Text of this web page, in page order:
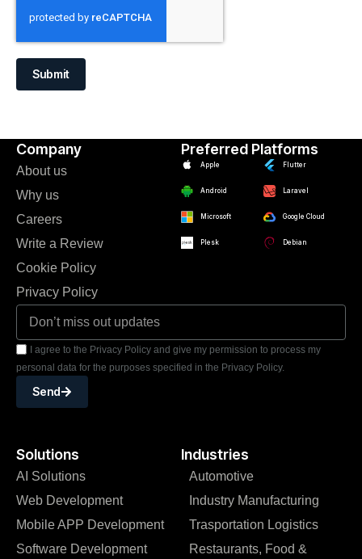
Submit
Solutions Industries
AI Solutions
Web Development
Mobile APP Development
Software Development
Automotive
Industry Manufacturing
Trasportation Logistics
Restaurants, Food &
Company Preferred Platforms
About us
Why us
Careers
Write a Review
Cookie Policy
Privacy Policy
Apple
Android
Microsoft
Plesk
Flutter
Laravel
Google Cloud
Debian
I agree to the Privacy Policy and give my permission to process my
personal data for the purposes specified in the Privacy Policy.
Send